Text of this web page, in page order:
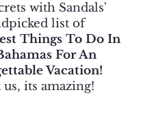
with Sandals'
list of
Things To Do In
For An
Vacation!
its amazing!